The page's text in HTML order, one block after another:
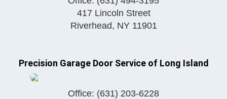
417 Lincoln Street
Riverhead, NY 11901
Precision Garage Door Service of Long Island
Office: (631) 203-6228